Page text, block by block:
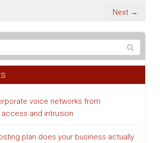
Next →
voice networks from
and intrusion
plan does your business actually